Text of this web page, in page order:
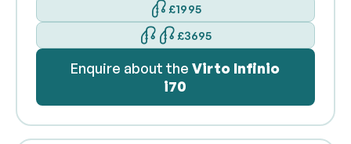
£1995
£3695
Enquire about the Virto Infinio
i70